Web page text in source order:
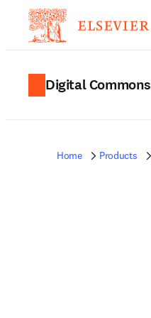
Digital Commons
Home Products